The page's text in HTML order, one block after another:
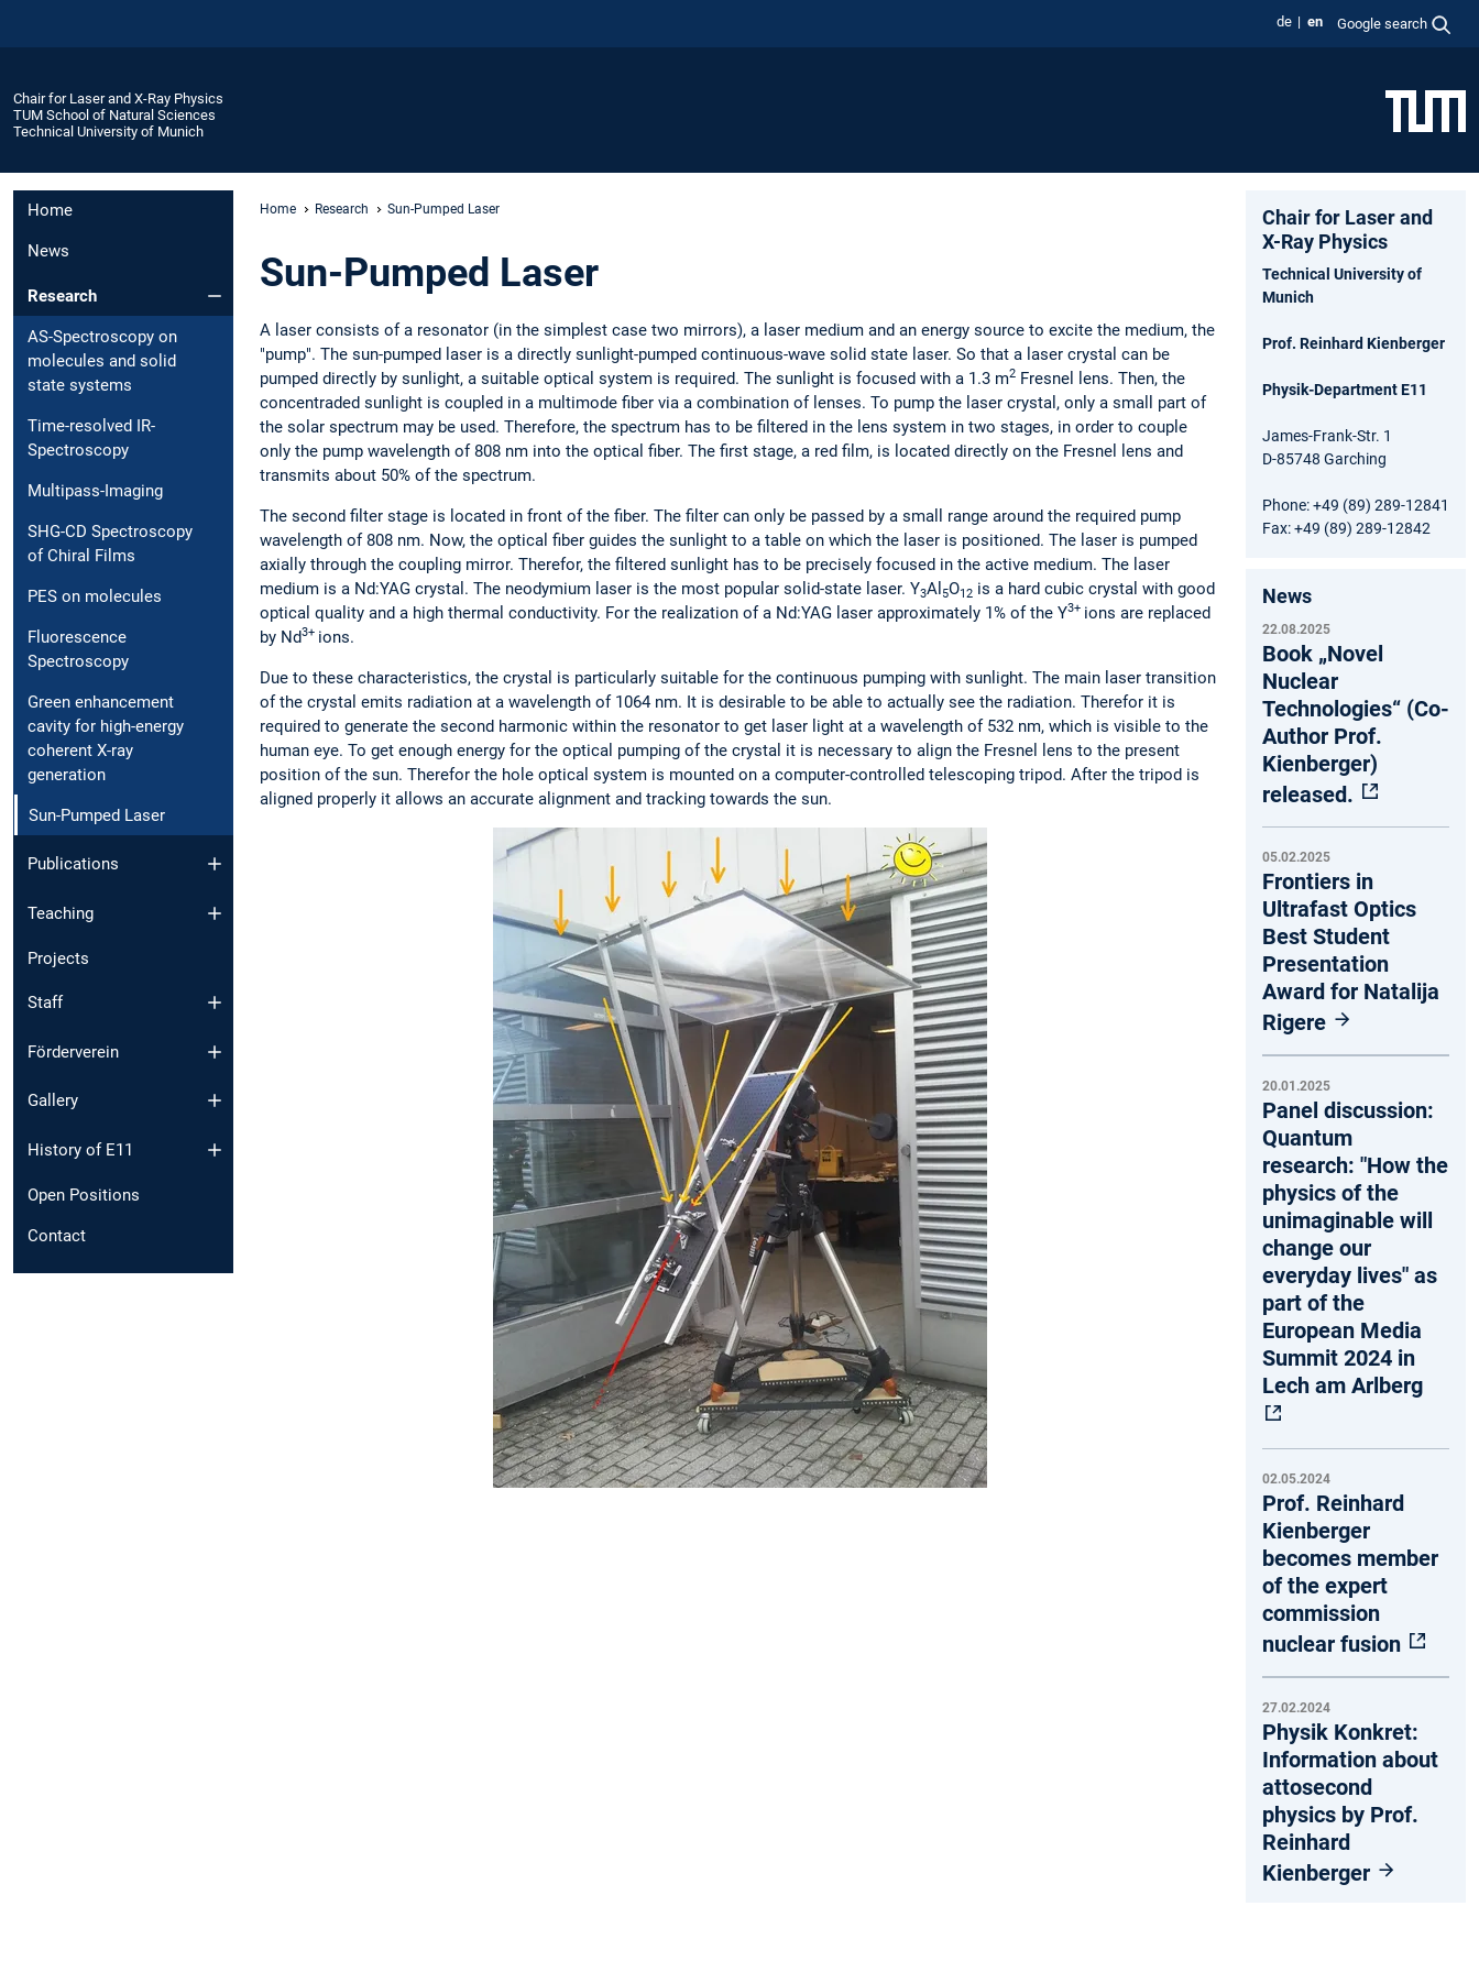
de en Google search
Chair for Laser and X-Ray Physics
TUM School of Natural Sciences
Technical University of Munich
Home
News
Research
AS-Spectroscopy on
molecules and solid
state systems
Time-resolved IR-
Spectroscopy
Multipass-Imaging
SHG-CD Spectroscopy
of Chiral Films
PES on molecules
Fluorescence
Spectroscopy
Green enhancement
cavity for high-energy
coherent X-ray
generation
Sun-Pumped Laser
Publications
Teaching
Projects
Staff
Förderverein
Gallery
History of E11
Open Positions
Contact
Home Research Sun-Pumped Laser
Sun-Pumped Laser
A laser consists of a resonator (in the simplest case two mirrors), a laser medium and an energy source to excite the medium, the
"pump". The sun-pumped laser is a directly sunlight-pumped continuous-wave solid state laser. So that a laser crystal can be
pumped directly by sunlight, a suitable optical system is required. The sunlight is focused with a 1.3 m2 Fresnel lens. Then, the
concentraded sunlight is coupled in a multimode fiber via a combination of lenses. To pump the laser crystal, only a small part of
the solar spectrum may be used. Therefore, the spectrum has to be filtered in the lens system in two stages, in order to couple
only the pump wavelength of 808 nm into the optical fiber. The first stage, a red film, is located directly on the Fresnel lens and
transmits about 50% of the spectrum.
The second filter stage is located in front of the fiber. The filter can only be passed by a small range around the required pump
wavelength of 808 nm. Now, the optical fiber guides the sunlight to a table on which the laser is positioned. The laser is pumped
axially through the coupling mirror. Therefor, the filtered sunlight has to be precisely focused in the active medium. The laser
medium is a Nd:YAG crystal. The neodymium laser is the most popular solid-state laser. Y3Al 5O12 is a hard cubic crystal with good
optical quality and a high thermal conductivity. For the realization of a Nd:YAG laser approximately 1% of the Y3+ ions are replaced
by Nd3+ ions.
Due to these characteristics, the crystal is particularly suitable for the continuous pumping with sunlight. The main laser transition
of the crystal emits radiation at a wavelength of 1064 nm. It is desirable to be able to actually see the radiation. Therefor it is
required to generate the second harmonic within the resonator to get laser light at a wavelength of 532 nm, which is visible to the
human eye. To get enough energy for the optical pumping of the crystal it is necessary to align the Fresnel lens to the present
position of the sun. Therefor the hole optical system is mounted on a computer-controlled telescoping tripod. After the tripod is
aligned properly it allows an accurate alignment and tracking towards the sun.
Chair for Laser and
X-Ray Physics
Technical University of
Munich
Prof. Reinhard Kienberger
Physik-Department E11
James-Frank-Str. 1
D-85748 Garching
Phone: +49 (89) 289-12841
Fax: +49 (89) 289-12842
News
22.08.2025
Book „Novel
Nuclear
Technologies“ (Co-
Author Prof.
Kienberger)
released.
05.02.2025
Frontiers in
Ultrafast Optics
Best Student
Presentation
Award for Natalija
Rigere
20.01.2025
Panel discussion:
Quantum
research: "How the
physics of the
unimaginable will
change our
everyday lives" as
part of the
European Media
Summit 2024 in
Lech am Arlberg
02.05.2024
Prof. Reinhard
Kienberger
becomes member
of the expert
commission
nuclear fusion
27.02.2024
Physik Konkret:
Information about
attosecond
physics by Prof.
Reinhard
Kienberger